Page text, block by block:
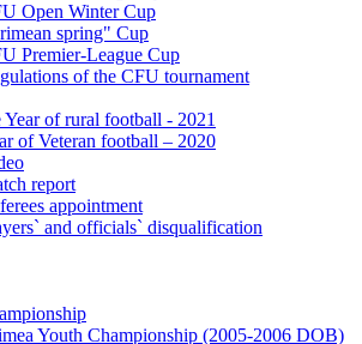
Open Winter Cup
spring" Cup
Premier-League Cup
of the CFU tournament
Year of rural football - 2021
of Veteran football – 2020
report
appointment
and officials` disqualification
Youth Championship (2005-2006 DOB)